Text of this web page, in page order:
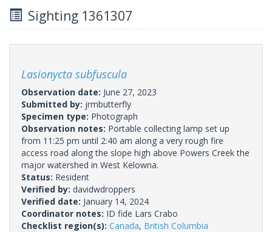
Sighting 1361307
Lasionycta subfuscula
Observation date: June 27, 2023
Submitted by: jrmbutterfly
Specimen type: Photograph
Observation notes: Portable collecting lamp set up
from 11:25 pm until 2:40 am along a very rough fire
access road along the slope high above Powers Creek the
major watershed in West Kelowna.
Status: Resident
Verified by: davidwdroppers
Verified date: January 14, 2024
Coordinator notes: ID fide Lars Crabo
Checklist region(s): Canada, British Columbia